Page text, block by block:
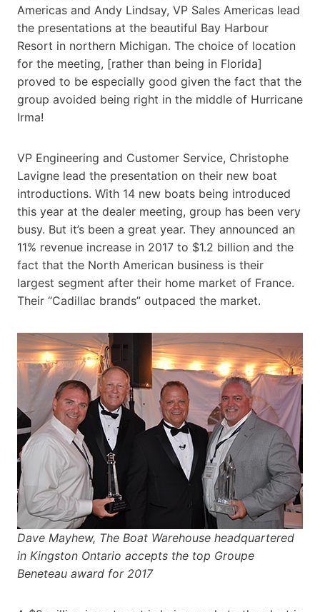
Americas and Andy Lindsay, VP Sales Americas lead
the presentations at the beautiful Bay Harbour
Resort in northern Michigan. The choice of location
for the meeting, [rather than being in Florida]
proved to be especially good given the fact that the
group avoided being right in the middle of Hurricane
Irma!
VP Engineering and Customer Service, Christophe
Lavigne lead the presentation on their new boat
introductions. With 14 new boats being introduced
this year at the dealer meeting, group has been very
busy. But it’s been a great year. They announced an
11% revenue increase in 2017 to $1.2 billion and the
fact that the North American business is their
largest segment after their home market of France.
Their “Cadillac brands” outpaced the market.
Dave Mayhew, The Boat Warehouse headquartered
in Kingston Ontario accepts the top Groupe
Beneteau award for 2017